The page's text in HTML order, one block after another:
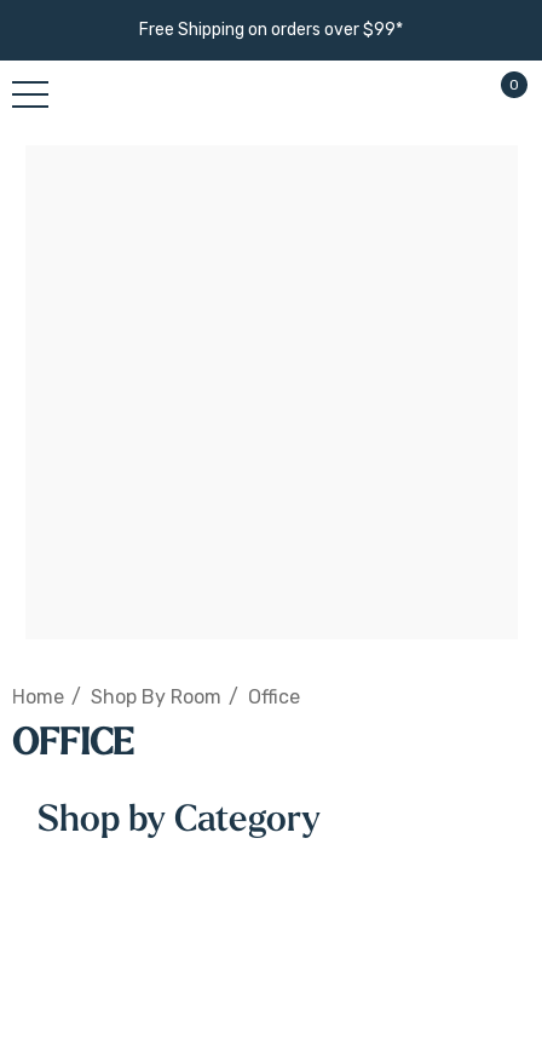
Free Shipping on orders over $99*
0
Home Shop By Room Office
OFFICE
Shop by Category